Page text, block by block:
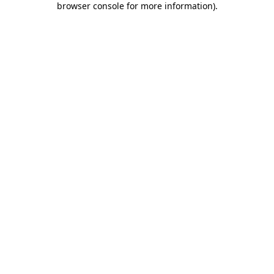
browser console for more information).